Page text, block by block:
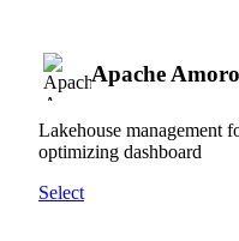
Apache Amoro
Lakehouse management
optimizing dashboard
Select